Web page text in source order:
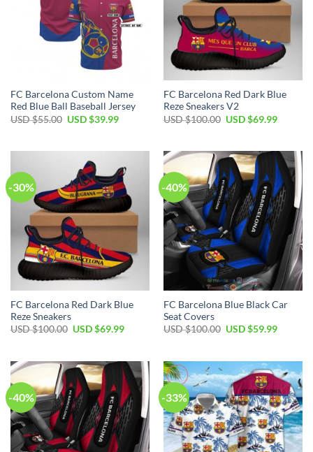
FC Barcelona Custom Name
Red Blue Ball Baseball Jersey
USD $55.00 USD $39.99
FC Barcelona Red Dark Blue
Reze Sneakers V2
USD $100.00 USD $69.99
-30%
FC Barcelona Red Dark Blue
Reze Sneakers
USD $100.00 USD $69.99
-40%
FC Barcelona Blue Black Car
Seat Covers
USD $100.00 USD $59.99
-40% -33%